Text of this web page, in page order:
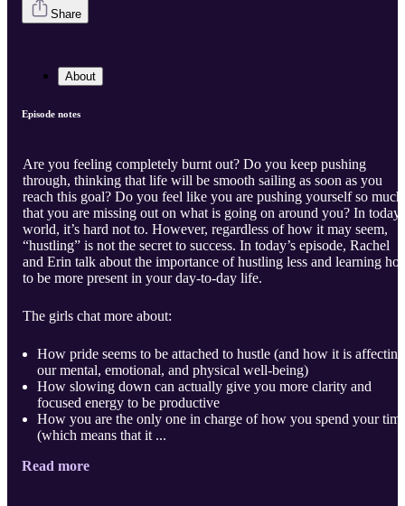
Share
About
Episode notes
Are you feeling completely burnt out? Do you keep pushing
through, thinking that life will be smooth sailing as soon as you
reach this goal? Do you feel like you are pushing yourself so much
that you are missing out on what is going on around you? In
world, it’s hard not to. However, regardless of how it may seem,
“hustling” is not the secret to success. In today’s episode, Rachel
and Erin talk about the importance of hustling less and learning
to be more present in your day-to-day life.
The girls chat more about:
How pride seems to be attached to hustle (and how it is affecting
our mental, emotional, and physical well-being)
How slowing down can actually give you more clarity and
focused energy to be productive
How you are the only one in charge of how you spend your
(which means that it ...
Read more